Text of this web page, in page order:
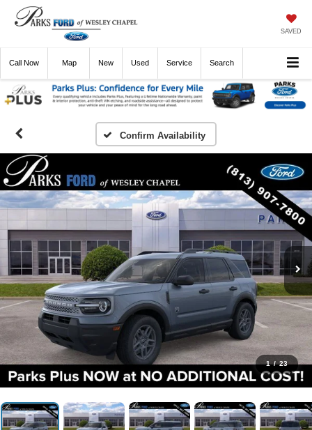
SAVED
Call Now Directions New Used Service Search
Confirm Availability
1 / 23